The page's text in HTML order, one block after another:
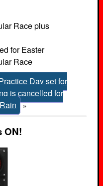
Race plus
for Easter
Race
Day set for
is cancelled for
»
ON!